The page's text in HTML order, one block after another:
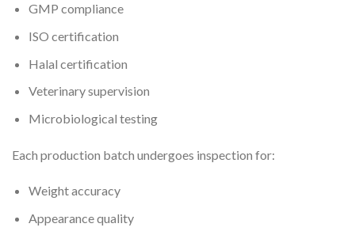
GMP compliance
ISO certification
Halal certification
Veterinary supervision
Microbiological testing
Each production batch undergoes inspection for:
Weight accuracy
Appearance quality